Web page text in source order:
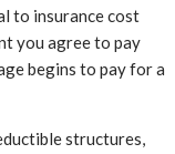
to insurance cost
you agree to pay
begins to pay for a
structures,